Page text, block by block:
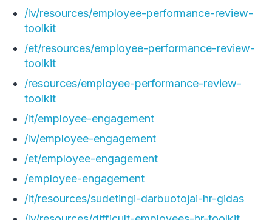
/lv/resources/employee-performance-review-
toolkit
/et/resources/employee-performance-review-
toolkit
/resources/employee-performance-review-
toolkit
/lt/employee-engagement
/lv/employee-engagement
/et/employee-engagement
/employee-engagement
/lt/resources/sudetingi-darbuotojai-hr-gidas